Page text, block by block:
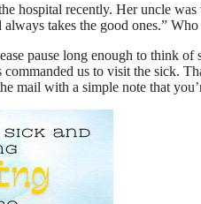
hospital recently. Her uncle
takes the good ones.”
pause long enough to think
commanded us to visit the sick.
mail with a simple note that